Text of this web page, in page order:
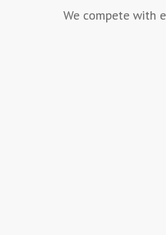
We compete with